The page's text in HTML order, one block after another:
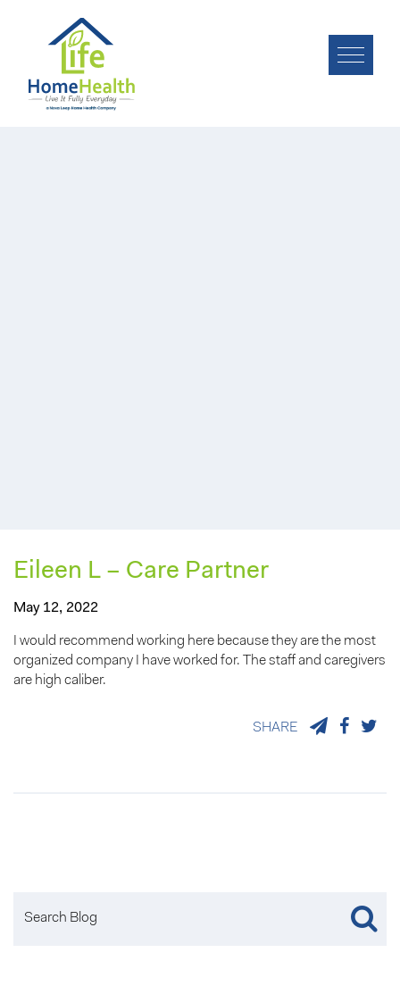
Eileen L – Care Partner
May 12, 2022
I would recommend working here because they are the most
organized company I have worked for. The staff and caregivers
are high caliber.
SHARE